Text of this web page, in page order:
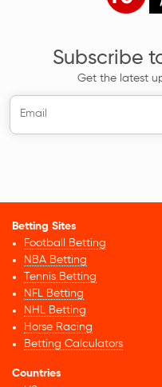
Subscribe
Get the latest
Betting Sites
Football Betting
NBA Betting
Tennis Betting
NFL Betting
NHL Betting
Horse Racing
Betting Calculators
Countries